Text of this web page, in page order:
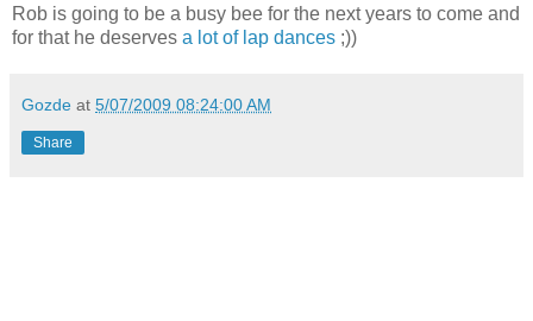
Rob is going to be a busy bee for the next years to come and
for that he deserves a lot of lap dances ;))
Gozde at 5/07/2009 08:24:00 AM
Share